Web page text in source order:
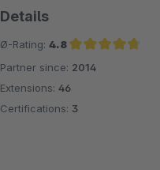
Details
Ø-Rating: 4.8
Average rating of 4.8 out of 5 stars
Partner since: 2014
Extensions: 46
Certifications: 3